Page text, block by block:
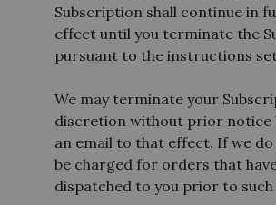
Subscription shall continue in
effect until you terminate the
pursuant to the instructions
We may terminate your
discretion without prior notice
an email to that effect. If we do
be charged for orders that
dispatched to you prior to